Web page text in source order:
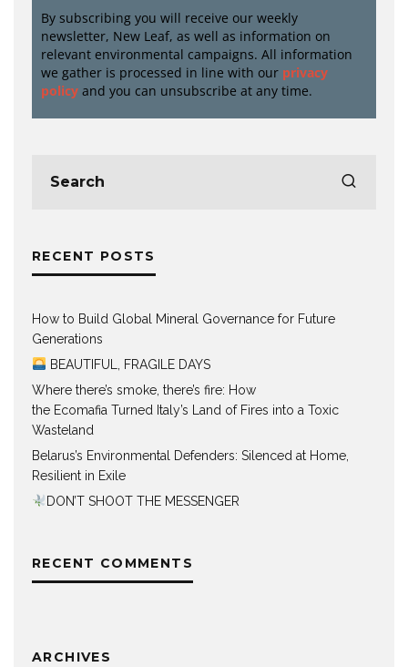
By subscribing you will receive our weekly
newsletter, New Leaf, as well as information on
relevant environmental campaigns. All information
we gather is processed in line with our privacy
policy and you can unsubscribe at any time.
RECENT POSTS
How to Build Global Mineral Governance for Future
Generations
BEAUTIFUL, FRAGILE DAYS
Where there’s smoke, there’s fire: How
the Ecomafia Turned Italy’s Land of Fires into a Toxic
Wasteland
Belarus’s Environmental Defenders: Silenced at Home,
Resilient in Exile
DON’T SHOOT THE MESSENGER
RECENT COMMENTS
ARCHIVES